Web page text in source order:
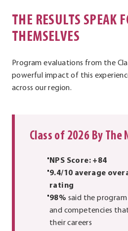
THE RESULTS SPEAK
THEMSELVES
Program evaluations from the
powerful impact of this
across our region.
Class of 2026 By The
NPS Score: +84
9.4/10 average
rating
98% said the
and competencies
their careers